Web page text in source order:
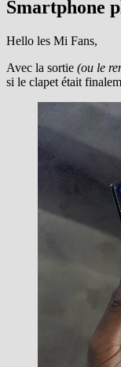
Smartphone
Hello les Mi Fans,
Avec la sortie (ou le
si le clapet était